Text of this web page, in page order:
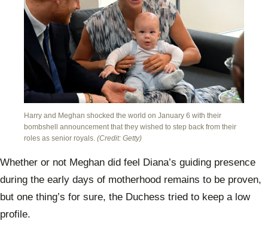
Harry and Meghan shocked the world on January 6 with their
bombshell announcement that they wished to step back from their
roles as senior royals. (Credit: Getty)
Whether or not Meghan did feel Diana’s guiding presence
during the early days of motherhood remains to be proven,
but one thing’s for sure, the Duchess tried to keep a low
profile.